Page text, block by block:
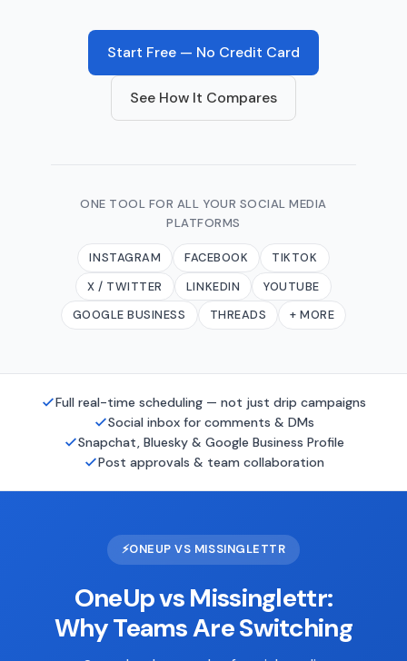
Start Free — No Credit Card
See How It Compares
ONE TOOL FOR ALL YOUR SOCIAL MEDIA
PLATFORMS
INSTAGRAM FACEBOOK
TIKTOK
X / TWITTER
LINKEDIN
YOUTUBE
GOOGLE BUSINESS
THREADS + MORE
Full real-time scheduling — not just drip campaigns
Social inbox for comments & DMs
Snapchat, Bluesky & Google Business Profile
Post approvals & team collaboration
⚡ONEUP VS MISSINGLETTR
OneUp vs Missinglettr:
Why Teams Are Switching